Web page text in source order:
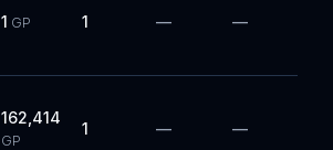
1 GP 1 — —
162,414
GP
1 — —